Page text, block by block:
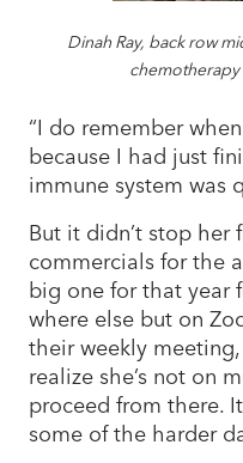
Dinah Ray, back row
“I do remember
because I had just
immune system was
But it didn’t stop
commercials for the
big one for that year
where else but on
their weekly
realize she’s not on
proceed from there.
some of the harder